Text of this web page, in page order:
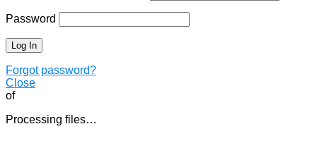
Password
Forgot password?
Close
of
Processing files…